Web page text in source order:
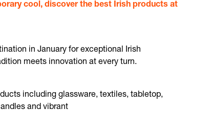
cool, discover the best Irish products at
in January for exceptional Irish
meets innovation at every turn.
including glassware, textiles, tabletop,
and vibrant